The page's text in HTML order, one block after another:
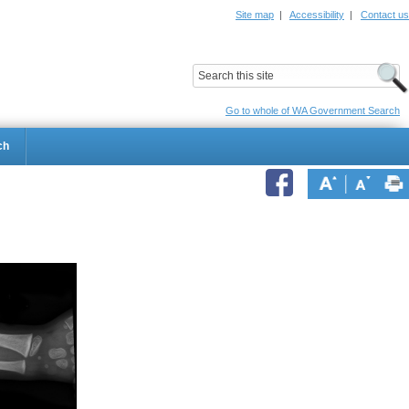
Site map | Accessibility | Contact us
Go to whole of WA Government Search